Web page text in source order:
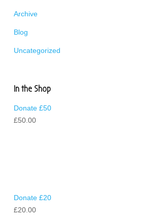
Archive
Blog
Uncategorized
In the Shop
Donate £50
£50.00
Donate £20
£20.00